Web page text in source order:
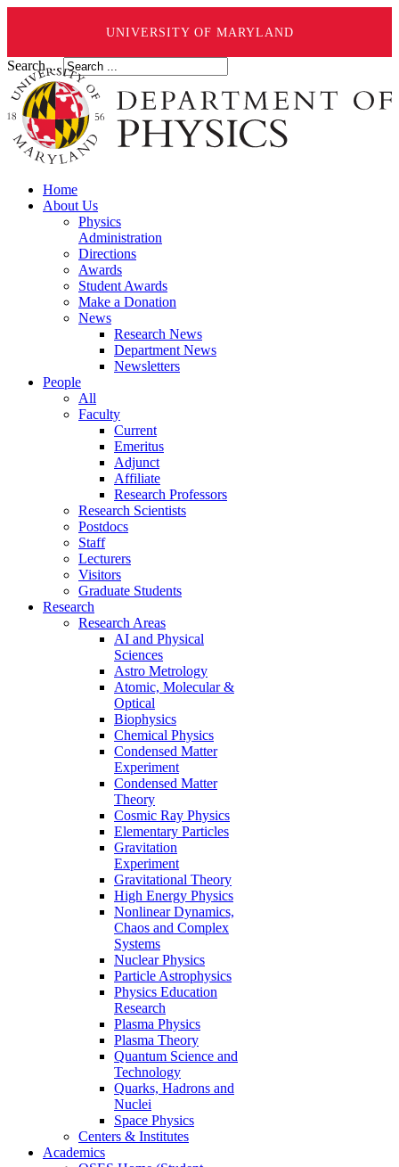
UNIVERSITY OF MARYLAND
Search ...
Home
About Us
Physics
Administration
Directions
Awards
Student Awards
Make a Donation
News
Research News
Department News
Newsletters
People
All
Faculty
Current
Emeritus
Adjunct
Affiliate
Research Professors
Research Scientists
Postdocs
Staff
Lecturers
Visitors
Graduate Students
Research
Research Areas
AI and Physical
Sciences
Astro Metrology
Atomic, Molecular &
Optical
Biophysics
Chemical Physics
Condensed Matter
Experiment
Condensed Matter
Theory
Cosmic Ray Physics
Elementary Particles
Gravitation
Experiment
Gravitational Theory
High Energy Physics
Nonlinear Dynamics,
Chaos and Complex
Systems
Nuclear Physics
Particle Astrophysics
Physics Education
Research
Plasma Physics
Plasma Theory
Quantum Science and
Technology
Quarks, Hadrons and
Nuclei
Space Physics
Centers & Institutes
Academics